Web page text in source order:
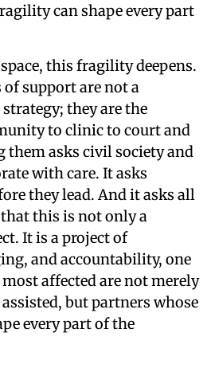
can shape every part
this fragility deepens.
of support are not a
they are the
to clinic to court and
them asks civil society and
with care. It asks
they lead. And it asks all
this is not only a
It is a project of
and accountability, one
affected are not merely
but partners whose
every part of the